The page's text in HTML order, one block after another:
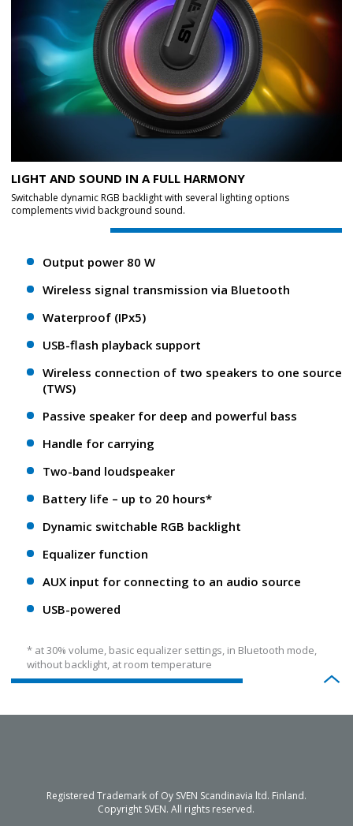
LIGHT AND SOUND IN A FULL HARMONY
Switchable dynamic RGB backlight with several lighting options
complements vivid background sound.
Output power 80 W
Wireless signal transmission via Bluetooth
Waterproof (IPx5)
USB-flash playback support
Wireless connection of two speakers to one source
(TWS)
Passive speaker for deep and powerful bass
Handle for carrying
Two-band loudspeaker
Battery life – up to 20 hours*
Dynamic switchable RGB backlight
Equalizer function
AUX input for connecting to an audio source
USB-powered
* at 30% volume, basic equalizer settings, in Bluetooth mode,
without backlight, at room temperature
Registered Trademark of Oy SVEN Scandinavia ltd. Finland.
Copyright SVEN. All rights reserved.